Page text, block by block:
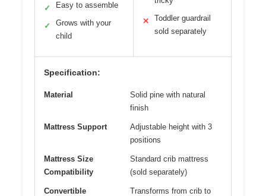
✓ Easy to assemble
✓
Grows with your
child
✕
Toddler guardrail
sold separately
Specification:
Material
Solid pine with natural
finish
Mattress Support
Adjustable height with 3
positions
Mattress Size
Compatibility
Standard crib mattress
(sold separately)
Convertible
Transforms from crib to